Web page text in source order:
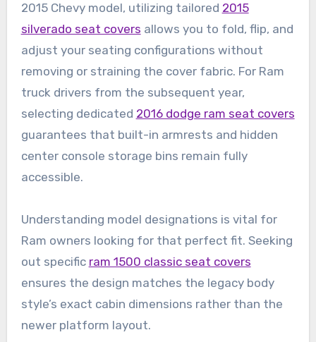
2015 Chevy model, utilizing tailored 2015
silverado seat covers allows you to fold, flip, and
adjust your seating configurations without
removing or straining the cover fabric. For Ram
truck drivers from the subsequent year,
selecting dedicated 2016 dodge ram seat covers
guarantees that built-in armrests and hidden
center console storage bins remain fully
accessible.
Understanding model designations is vital for
Ram owners looking for that perfect fit. Seeking
out specific ram 1500 classic seat covers
ensures the design matches the legacy body
style’s exact cabin dimensions rather than the
newer platform layout.